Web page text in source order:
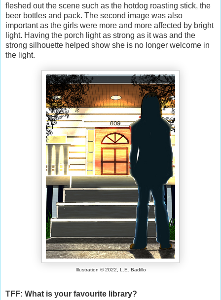
fleshed out the scene such as the hotdog roasting stick, the
beer bottles and pack. The second image was also
important as the girls were more and more affected by bright
light. Having the porch light as strong as it was and the
strong silhouette helped show she is no longer welcome in
the light.
Illustration © 2022, L.E. Badillo
TFF: What is your favourite library?